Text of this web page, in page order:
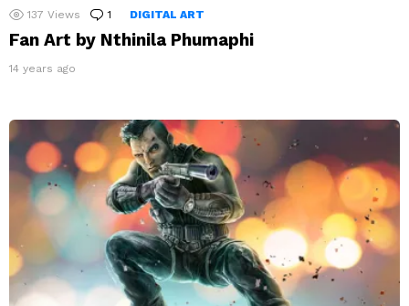
137 Views 1 Comment
DIGITAL ART
Fan Art by Nthinila Phumaphi
14 years ago